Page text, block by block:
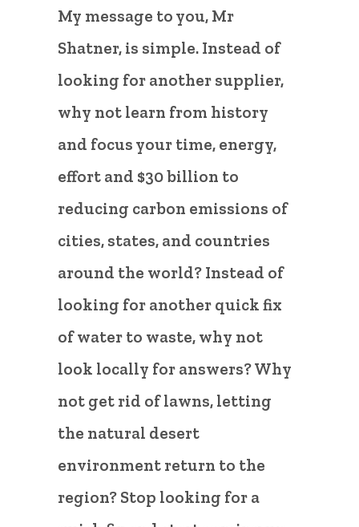
My message to you, Mr
Shatner, is simple. Instead of
looking for another supplier,
why not learn from history
and focus your time, energy,
effort and $30 billion to
reducing carbon emissions of
cities, states, and countries
around the world? Instead of
looking for another quick fix
of water to waste, why not
look locally for answers? Why
not get rid of lawns, letting
the natural desert
environment return to the
region? Stop looking for a